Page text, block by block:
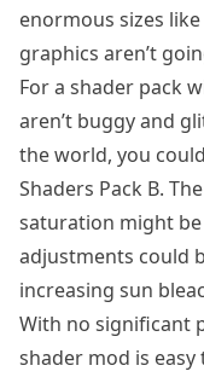
enormous sizes
graphics aren’t
For a shader pack
aren’t buggy and
the world, you
Shaders Pack B.
saturation might
adjustments could
increasing sun
With no significant
shader mod is